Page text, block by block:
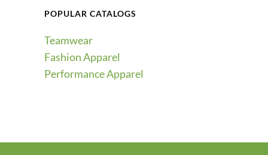
POPULAR CATALOGS
Teamwear
Fashion Apparel
Performance Apparel